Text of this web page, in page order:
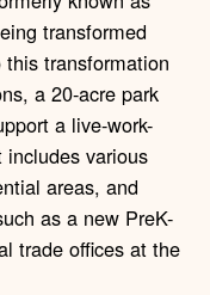
transformed
transformation
a 20-acre park
a live-work-
various
areas, and
as a new PreK-
trade offices at the